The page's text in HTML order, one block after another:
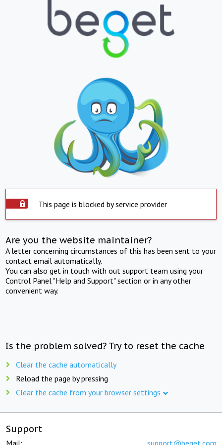
This page is blocked by service provider
Are you the website maintainer?
A letter concerning circumstances of this has been sent to your
contact email automatically.
You can also get in touch with out support team using your
Control Panel "Help and Support" section or in any other
convenient way.
Is the problem solved? Try to reset the cache
Clear the cache automatically
Reload the page by pressing
Clear the cache from your browser settings
Support
Mail: support@beget.com